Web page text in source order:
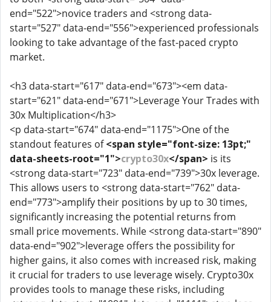
end="522">novice traders and <strong data-
start="527" data-end="556">experienced professionals
looking to take advantage of the fast-paced crypto
market.
<h3 data-start="617" data-end="673"><em data-
start="621" data-end="671">Leverage Your Trades with
30x Multiplication</h3>
<p data-start="674" data-end="1175">One of the
standout features of<span style="font-size: 13pt;"
data-sheets-root="1">crypto30x</span> is its
<strong data-start="723" data-end="739">30x leverage.
This allows users to <strong data-start="762" data-
end="773">amplify their positions by up to 30 times,
significantly increasing the potential returns from
small price movements. While <strong data-start="890"
data-end="902">leverage offers the possibility for
higher gains, it also comes with increased risk, making
it crucial for traders to use leverage wisely. Crypto30x
provides tools to manage these risks, including